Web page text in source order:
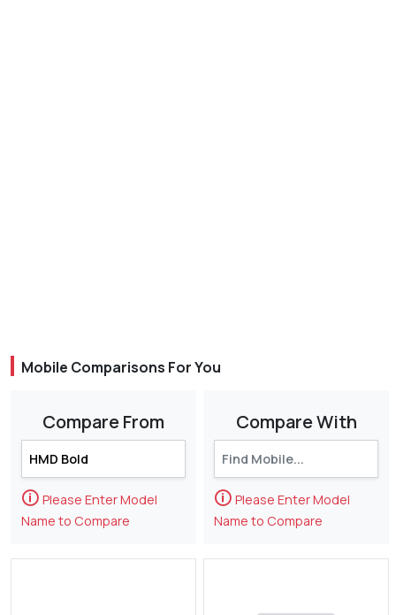
Mobile Comparisons For You
Compare From
🛈 Please Enter Model
Name to Compare
Compare With
🛈 Please Enter Model
Name to Compare